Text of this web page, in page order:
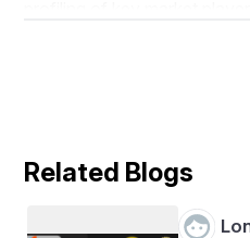
insights and thrive in this
This Self-Compacting
global and regional
source for companies and
Self-Compacting Concrete
efforts accompanied with
Related Blogs